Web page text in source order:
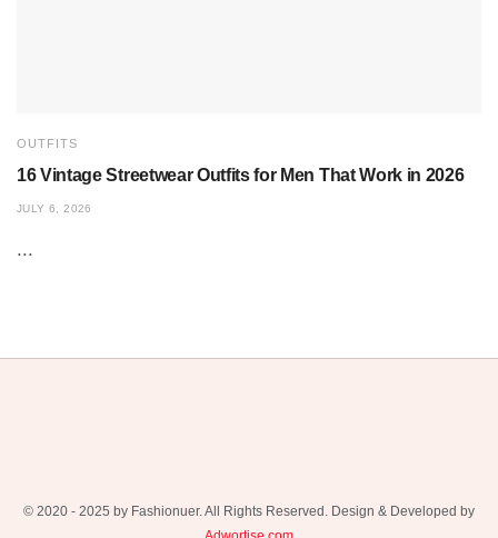
OUTFITS
16 Vintage Streetwear Outfits for Men That Work in 2026
JULY 6, 2026
...
© 2020 - 2025 by Fashionuer. All Rights Reserved. Design & Developed by